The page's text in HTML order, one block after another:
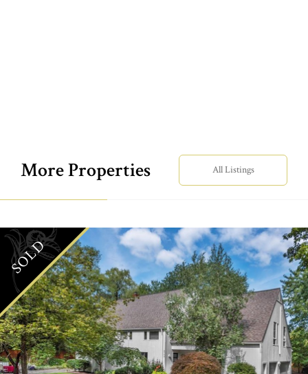
More Properties All Listings
SOLD